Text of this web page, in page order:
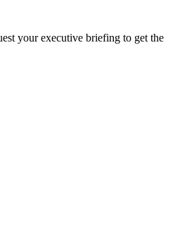
your executive briefing to get the